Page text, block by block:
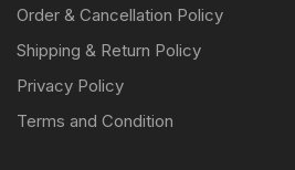
Order & Cancellation Policy
Shipping & Return Policy
Privacy Policy
Terms and Condition